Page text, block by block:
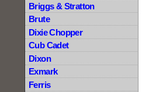
Briggs & Stratton
Brute
Dixie Chopper
Cub Cadet
Dixon
Exmark
Ferris